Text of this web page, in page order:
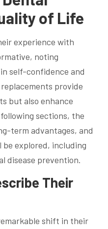
of Life
experience with
noting
self-confidence and
provide
but also enhance
sections, the
term advantages, and
explored, including
disease prevention.
Their
shift in their